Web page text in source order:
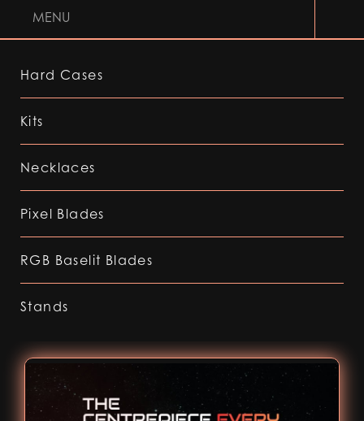
MENU
Hard Cases
Kits
Necklaces
Pixel Blades
RGB Baselit Blades
Stands